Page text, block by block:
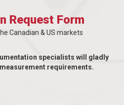
Request Form
Canadian & US markets
specialists will gladly
requirements.